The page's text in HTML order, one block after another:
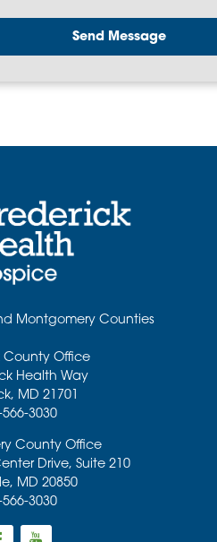
Send Message
Montgomery Counties
County Office
Health Way
, MD 21701
566-3030
County Office
Drive, Suite 210
, MD 20850
566-3030